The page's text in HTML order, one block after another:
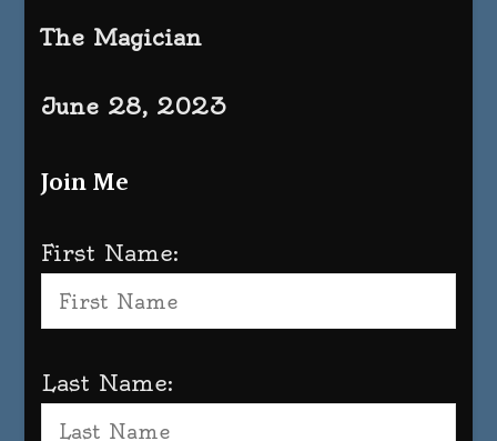
The Magician
June 28, 2023
Join Me
First Name:
Last Name: